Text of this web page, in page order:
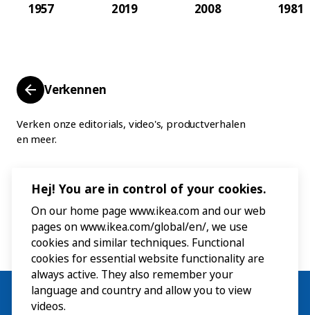
1957 2019 2008 1981
Verkennen
Verken onze editorials, video's, productverhalen
en meer.
Hej! You are in control of your cookies.
On our home page www.ikea.com and our web
pages on www.ikea.com/global/en/, we use
cookies and similar techniques. Functional
cookies for essential website functionality are
always active. They also remember your
language and country and allow you to view
videos.